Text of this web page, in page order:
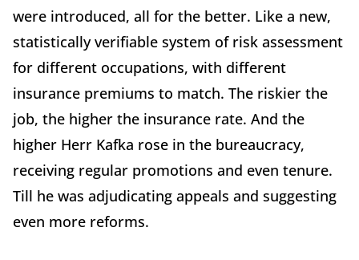
were introduced, all for the better. Like a new,
statistically verifiable system of risk assessment
for different occupations, with different
insurance premiums to match. The riskier the
job, the higher the insurance rate. And the
higher Herr Kafka rose in the bureaucracy,
receiving regular promotions and even tenure.
Till he was adjudicating appeals and suggesting
even more reforms.